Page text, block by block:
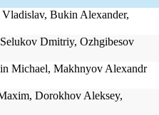
Bukin Alexander,
Dmitriy, Ozhgibesov
Michael, Makhnyov Alexandr
Dorokhov Aleksey,